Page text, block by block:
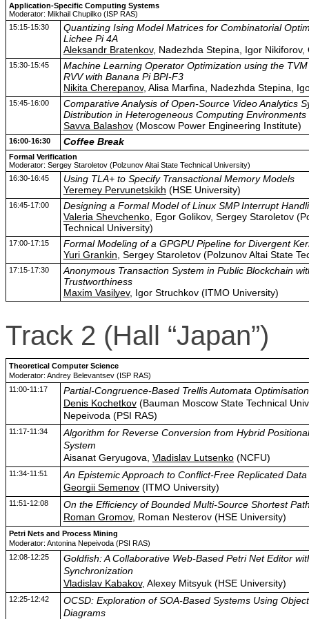
Application-Specific Computing Systems
Moderator: Mikhail Chupilko (ISP RAS)
15:15-15:30
Quantizing Ising Model Matrices for Combinatorial
Lichee Pi 4A
Aleksandr Bratenkov, Nadezhda Stepina, Igor Nikiforov,
15:30-15:45
Machine Learning Operator Optimization using the
RVV with Banana Pi BPI-F3
Nikita Cherepanov, Alisa Marfina, Nadezhda Stepina,
15:45-16:00
Comparative Analysis of Open-Source Video Analytics
Distribution in Heterogeneous Computing Environments
Savva Balashov(Moscow Power Engineering Institute)
16:00-16:30 Coffee Break
Formal Verification
Moderator: Sergey Staroletov (Polzunov Altai State Technical University)
16:30-16:45
Using TLA+ to Specify Transactional Memory Models
Yeremey Pervunetskikh (HSE University)
16:45-17:00
Designing a Formal Model of Linux SMP Interrupt
Valeria Shevchenko, Egor Golikov, Sergey Staroletov
Technical University)
17:00-17:15
Formal Modeling of a GPGPU Pipeline for Divergent
Yuri Grankin, Sergey Staroletov (Polzunov Altai State
17:15-17:30
Anonymous Transaction System in Public Blockchain
Trustworthiness
Maxim Vasilyev, Igor Struchkov (ITMO University)
Track 2 (Hall “Japan”)
Theoretical Computer Science
Moderator: Andrey Belevantsev (ISP RAS)
11:00-11:17
Partial-Congruence-Based Trellis Automata Optimisation
Denis Kochetkov(Bauman Moscow State Technical
Nepeivoda (PSI RAS)
11:17-11:34
Algorithm for Reverse Conversion from Hybrid
System
Aisanat Geryugova, Vladislav Lutsenko(NCFU)
11:34-11:51
An Epistemic Approach to Conflict-Free Replicated Data
Georgii Semenov(ITMO University)
11:51-12:08
On the Efficiency of Bounded Multi-Source Shortest
Roman Gromov, Roman Nesterov (HSE University)
Petri Nets and Process Mining
Moderator: Antonina Nepeivoda (PSI RAS)
12:08-12:25
Goldfish: A Collaborative Web-Based Petri Net Editor
Synchronization
Vladislav Kabakov, Alexey Mitsyuk (HSE University)
12:25-12:42
OCSD: Exploration of SOA-Based Systems Using
Diagrams